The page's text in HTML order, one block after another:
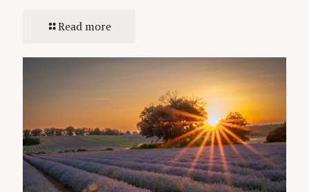
Read more